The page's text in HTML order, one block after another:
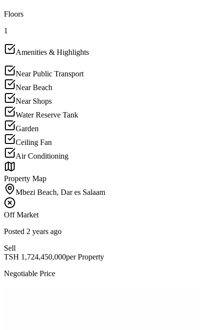
Floors
1
Amenities & Highlights
Near Public Transport
Near Beach
Near Shops
Water Reserve Tank
Garden
Ceiling Fan
Air Conditioning
Property Map
Mbezi Beach, Dar es Salaam
Off Market
Posted 2 years ago
Sell
TSH 1,724,450,000per Property
Negotiable Price